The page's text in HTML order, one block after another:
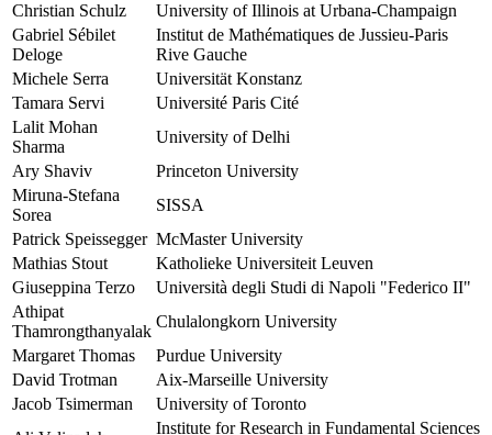
Christian Schulz
University of Illinois at Urbana-Champaign
Gabriel Sébilet
Deloge
Institut de Mathématiques de Jussieu-Paris
Rive Gauche
Michele Serra
Universität Konstanz
Tamara Servi
Université Paris Cité
Lalit Mohan
Sharma
University of Delhi
Ary Shaviv
Princeton University
Miruna-Stefana
Sorea
SISSA
Patrick Speissegger McMaster University
Mathias Stout
Katholieke Universiteit Leuven
Giuseppina Terzo
Università degli Studi di Napoli "Federico II"
Athipat
Thamrongthanyalak
Chulalongkorn University
Margaret Thomas
Purdue University
David Trotman
Aix-Marseille University
Jacob Tsimerman
University of Toronto
Institute for Research in Fundamental Sciences